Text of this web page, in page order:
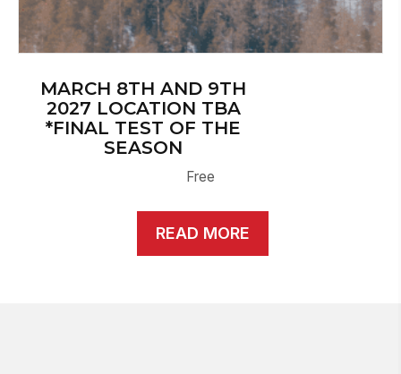
MARCH 8TH AND 9TH
2027 LOCATION TBA
*FINAL TEST OF THE
SEASON
Free
READ MORE